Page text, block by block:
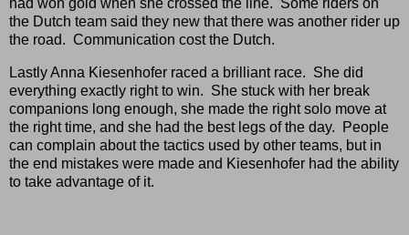
had won gold when she crossed the line. Some riders on
the Dutch team said they new that there was another rider up
the road. Communication cost the Dutch.
Lastly Anna Kiesenhofer raced a brilliant race. She did
everything exactly right to win. She stuck with her break
companions long enough, she made the right solo move at
the right time, and she had the best legs of the day. People
can complain about the tactics used by other teams, but in
the end mistakes were made and Kiesenhofer had the ability
to take advantage of it.